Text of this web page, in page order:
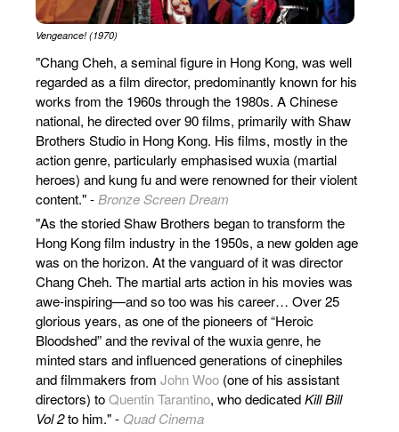
Vengeance! (1970)
"Chang Cheh, a seminal figure in Hong Kong, was well
regarded as a film director, predominantly known for his
works from the 1960s through the 1980s. A Chinese
national, he directed over 90 films, primarily with Shaw
Brothers Studio in Hong Kong. His films, mostly in the
action genre, particularly emphasised wuxia (martial
heroes) and kung fu and were renowned for their violent
content​​." -Bronze Screen Dream
"As the storied Shaw Brothers began to transform the
Hong Kong film industry in the 1950s, a new golden age
was on the horizon. At the vanguard of it was director
Chang Cheh. The martial arts action in his movies was
awe-inspiring—and so too was his career… Over 25
glorious years, as one of the pioneers of “Heroic
Bloodshed” and the revival of the wuxia genre, he
minted stars and influenced generations of cinephiles
and filmmakers from John Woo (one of his assistant
directors) toQuentin Tarantino, who dedicatedKill Bill
Vol 2to him." - Quad Cinema